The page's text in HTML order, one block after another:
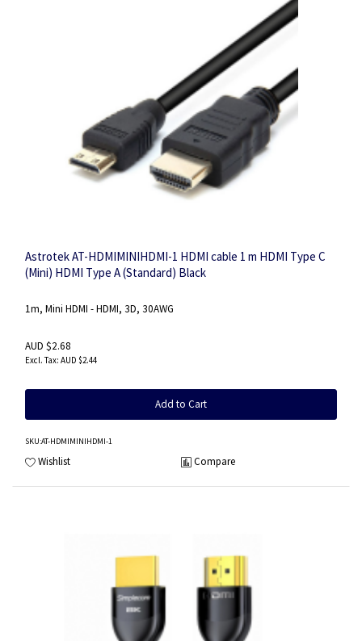
Astrotek AT-HDMIMINIHDMI-1 HDMI cable 1 m HDMI Type C
(Mini) HDMI Type A (Standard) Black
1m, Mini HDMI - HDMI, 3D, 30AWG
AUD $2.68
AUD $2.44
Add to Cart
SKU:AT-HDMIMINIHDMI-1
Wishlist Compare